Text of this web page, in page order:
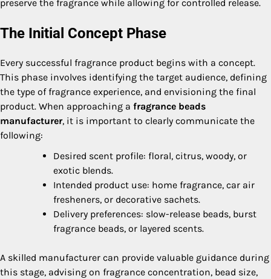
preserve the fragrance while allowing for controlled release.
The Initial Concept Phase
Every successful fragrance product begins with a concept.
This phase involves identifying the target audience, defining
the type of fragrance experience, and envisioning the final
product. When approaching a fragrance beads
manufacturer, it is important to clearly communicate the
following:
Desired scent profile: floral, citrus, woody, or
exotic blends.
Intended product use: home fragrance, car air
fresheners, or decorative sachets.
Delivery preferences: slow-release beads, burst
fragrance beads, or layered scents.
A skilled manufacturer can provide valuable guidance during
this stage, advising on fragrance concentration, bead size,